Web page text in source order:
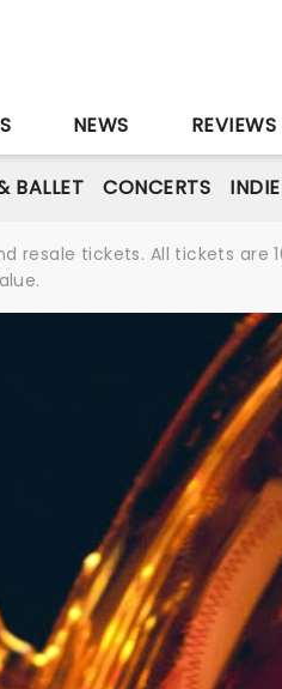
NEWS REVIEWS
BALLET CONCERTS
resale tickets. All tickets